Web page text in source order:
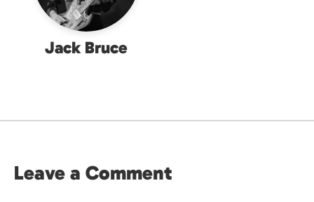
Jack Bruce
Leave a Comment